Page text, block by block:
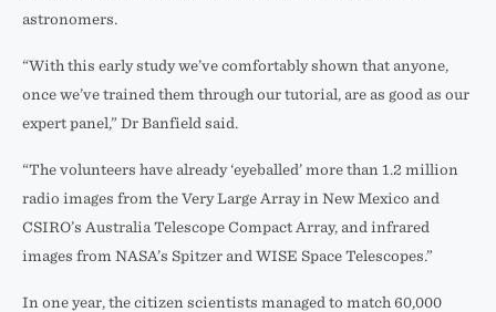
astronomers.
“With this early study we’ve comfortably shown that anyone,
once we’ve trained them through our tutorial, are as good as our
expert panel,” Dr Banfield said.
“The volunteers have already ‘eyeballed’ more than 1.2 million
radio images from the Very Large Array in New Mexico and
CSIRO’s Australia Telescope Compact Array, and infrared
images from NASA’s Spitzer and WISE Space Telescopes.”
In one year, the citizen scientists managed to match 60,000